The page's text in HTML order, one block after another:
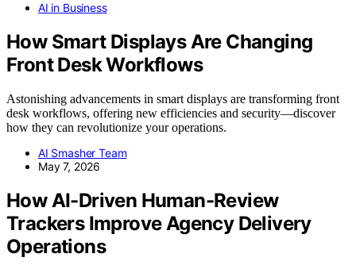
AI in Business
How Smart Displays Are Changing
Front Desk Workflows
Astonishing advancements in smart displays are transforming front
desk workflows, offering new efficiencies and security—discover
how they can revolutionize your operations.
AI Smasher Team
May 7, 2026
How AI-Driven Human-Review
Trackers Improve Agency Delivery
Operations